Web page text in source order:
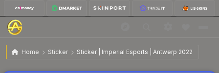
Home Sticker Sticker | Imperial Esports | Antwerp 2022
Sticker | Imperial Esports | Antwerp 2022